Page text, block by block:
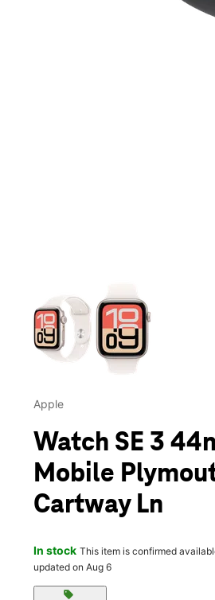
Apple
Watch SE 3
Mobile
Cartway Ln
In stock This item is confirmed
updated on Aug 6
sell